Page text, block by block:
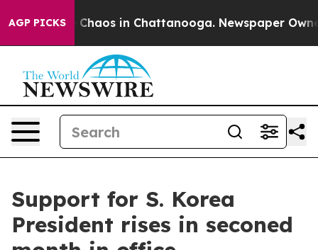
AGP PICKS
Collapse Chaos in Chattanooga. Newspaper
Support for S. Korea
President rises in seconed